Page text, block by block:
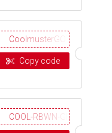
CoolmusterGOTD
Copy code
COOL-RBWN-GIGS